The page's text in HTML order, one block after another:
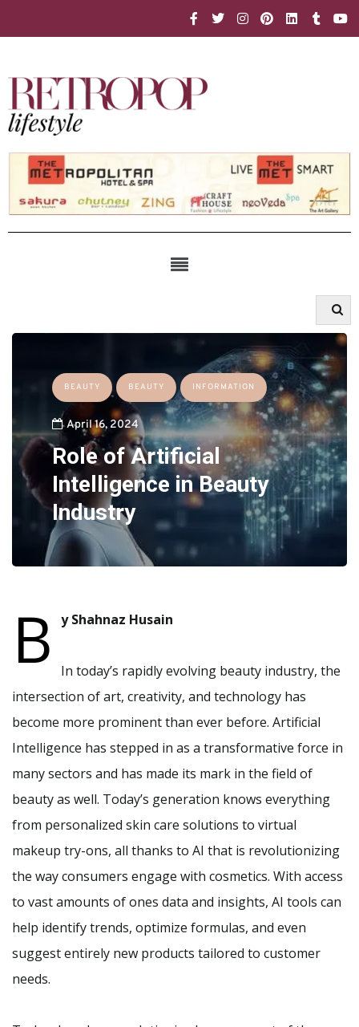
BEAUTY BEAUTY INFORMATION
April 16, 2024
Role of Artificial
Intelligence in Beauty
Industry
B y Shahnaz Husain
In today’s rapidly evolving beauty industry, the
intersection of art, creativity, and technology has
become more prominent than ever before. Artificial
Intelligence has stepped in as a transformative force in
many sectors and has made its mark in the field of
beauty as well. Today’s generation knows everything
from personalized skin care solutions to virtual
makeup try-ons, all thanks to AI that is revolutionizing
the way consumers engage with cosmetics. With access
to vast amounts of ones data and insights, AI tools can
help identify trends, optimize formulas, and even
suggest entirely new products tailored to customer
needs.